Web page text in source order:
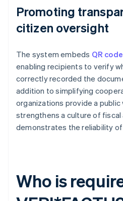
Promoting
citizen oversight
The system embeds QR
enabling recipients to verify
correctly recorded the
addition to simplifying
organizations provide a
strengthens a culture of fiscal
demonstrates the reliability
Who is